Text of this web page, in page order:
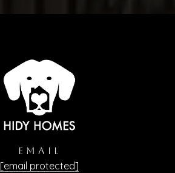
EMAIL
[email protected]